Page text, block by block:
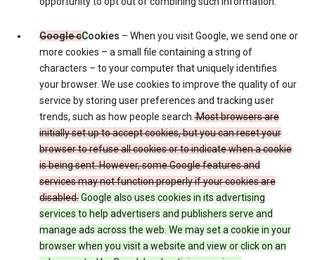
Google cCookies – When you visit Google, we send one or
more cookies – a small file containing a string of
characters – to your computer that uniquely identifies
your browser. We use cookies to improve the quality of our
service by storing user preferences and tracking user
trends, such as how people search.Most browsers are
initially set up to accept cookies, but you can reset your
browser to refuse all cookies or to indicate when a cookie
is being sent. However, some Google features and
services may not function properly if your cookies are
disabled.Google also uses cookies in its advertising
services to help advertisers and publishers serve and
manage ads across the web. We may set a cookie in your
browser when you visit a website and view or click on an